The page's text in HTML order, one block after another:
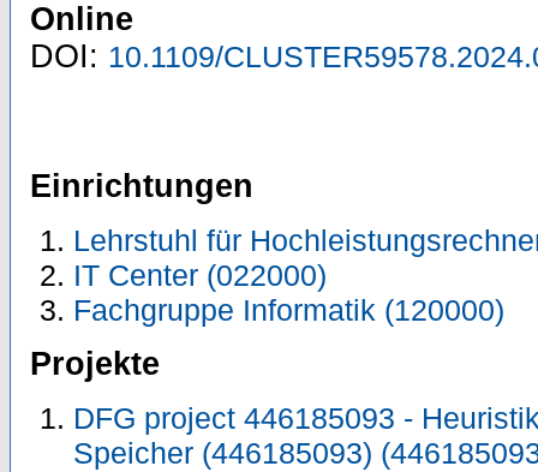
Online
DOI: 10.1109/
Einrichtungen
Lehrstuhl für
IT Center (022000)
Fachgruppe Informatik (120000)
Projekte
DFG project 446185093 -
Speicher (446185093)